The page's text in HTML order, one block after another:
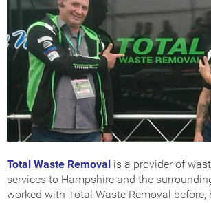
ISO Certification Checker
Total Waste Removal is a provider of
services to Hampshire and the
worked with Total Waste Removal before,